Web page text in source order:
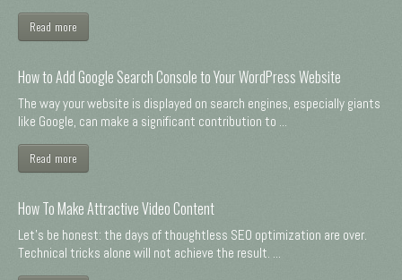
Read more
How to Add Google Search Console to Your WordPress Website
The way your website is displayed on search engines, especially giants
like Google, can make a significant contribution to ...
Read more
How To Make Attractive Video Content
Let's be honest: the days of thoughtless SEO optimization are over.
Technical tricks alone will not achieve the result. ...